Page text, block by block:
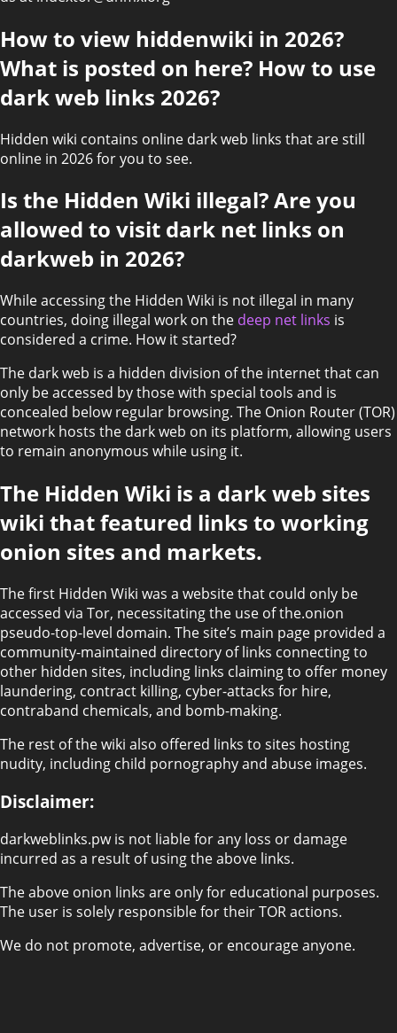
How to view hiddenwiki in 2026?
What is posted on here? How to use
dark web links 2026?
Hidden wiki contains online dark web links that are still
online in 2026 for you to see.
Is the Hidden Wiki illegal? Are you
allowed to visit dark net links on
darkweb in 2026?
While accessing the Hidden Wiki is not illegal in many
countries, doing illegal work on the deep net links is
considered a crime. How it started?
The dark web is a hidden division of the internet that can
only be accessed by those with special tools and is
concealed below regular browsing. The Onion Router (TOR)
network hosts the dark web on its platform, allowing users
to remain anonymous while using it.
The Hidden Wiki is a dark web sites
wiki that featured links to working
onion sites and markets.
The first Hidden Wiki was a website that could only be
accessed via Tor, necessitating the use of the.onion
pseudo-top-level domain. The site’s main page provided a
community-maintained directory of links connecting to
other hidden sites, including links claiming to offer money
laundering, contract killing, cyber-attacks for hire,
contraband chemicals, and bomb-making.
The rest of the wiki also offered links to sites hosting
nudity, including child pornography and abuse images.
Disclaimer:
darkweblinks.pw is not liable for any loss or damage
incurred as a result of using the above links.
The above onion links are only for educational purposes.
The user is solely responsible for their TOR actions.
We do not promote, advertise, or encourage anyone.